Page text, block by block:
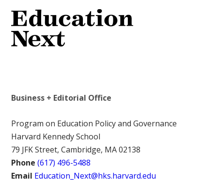
Business + Editorial Office
Program on Education Policy and Governance
Harvard Kennedy School
79 JFK Street, Cambridge, MA 02138
Phone (617) 496-5488
Email Education_Next@hks.harvard.edu